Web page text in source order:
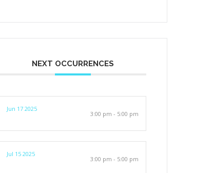
NEXT OCCURRENCES
Jun 17 2025
3:00 pm - 5:00 pm
Jul 15 2025
3:00 pm - 5:00 pm